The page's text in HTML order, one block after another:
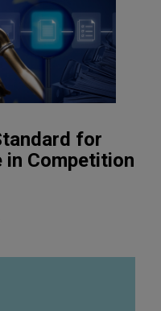
for
in Competition